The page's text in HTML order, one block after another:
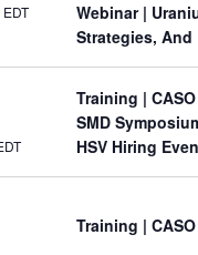
Webinar |
Strategies,
Training |
SMD
HSV Hiring
Training |